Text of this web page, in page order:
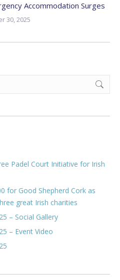
Accommodation Surges
30, 2025
Padel Court Initiative for Irish
for Good Shepherd Cork as
great Irish charities
– Social Gallery
– Event Video